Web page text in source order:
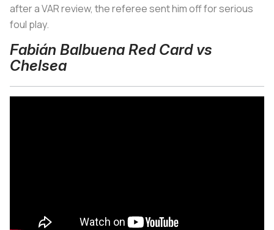
after a VAR review, the referee sent him off for serious
foul play.
Fabián Balbuena Red Card vs
Chelsea